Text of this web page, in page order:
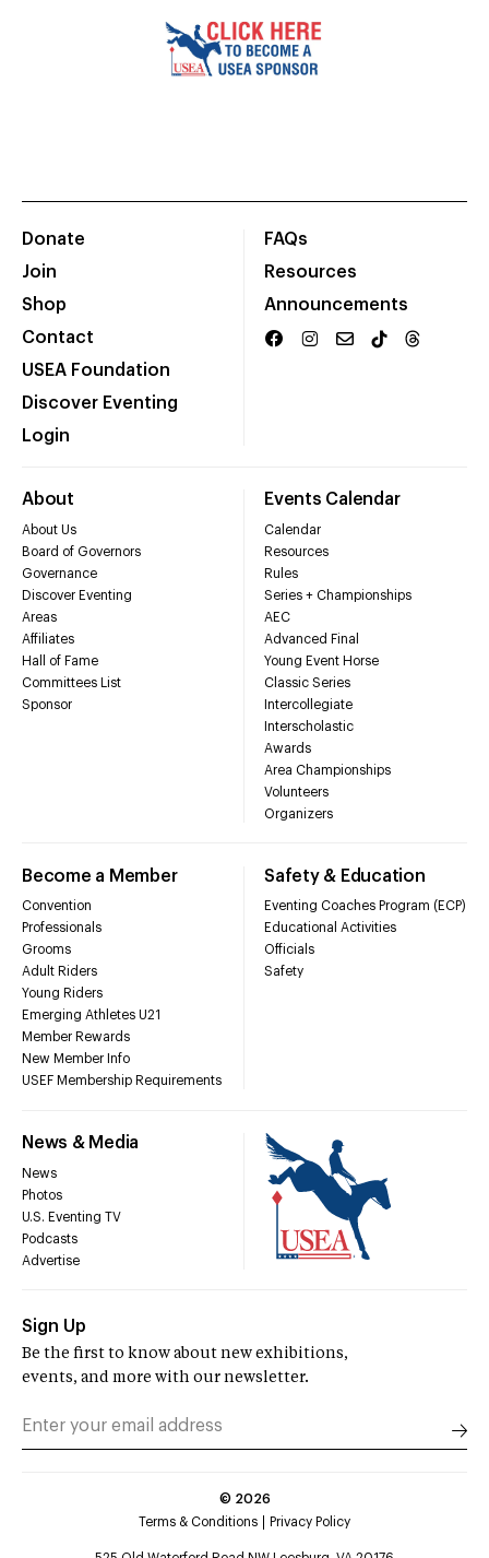
Donate
Join
Shop
Contact
USEA Foundation
Discover Eventing
Login
FAQs
Resources
Announcements
About
About Us
Board of Governors
Governance
Discover Eventing
Areas
Affiliates
Hall of Fame
Committees List
Sponsor
Events Calendar
Calendar
Resources
Rules
Series + Championships
AEC
Advanced Final
Young Event Horse
Classic Series
Intercollegiate
Interscholastic
Awards
Area Championships
Volunteers
Organizers
Become a Member
Convention
Professionals
Grooms
Adult Riders
Young Riders
Emerging Athletes U21
Member Rewards
New Member Info
USEF Membership Requirements
Safety & Education
Eventing Coaches Program (ECP)
Educational Activities
Officials
Safety
News & Media
News
Photos
U.S. Eventing TV
Podcasts
Advertise
Sign Up
Be the first to know about new exhibitions,
events, and more with our newsletter.
© 2026
Terms & Conditions
Privacy Policy